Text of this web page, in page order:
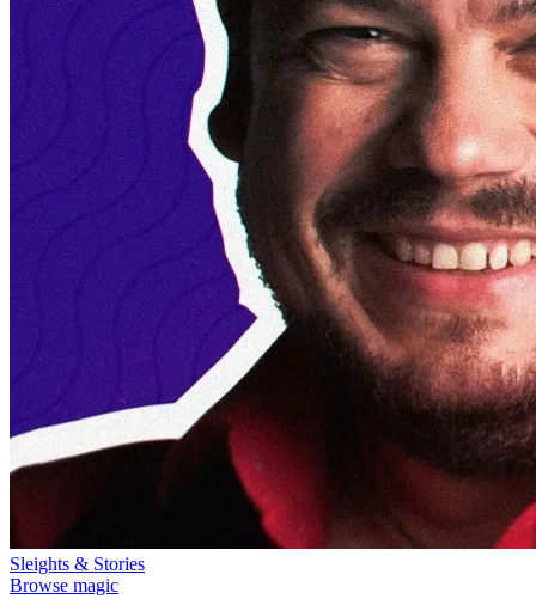
Sleights & Stories
Browse magic